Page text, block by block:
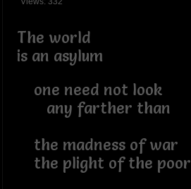
The world
is an asylum
one need not look
any farther than
the madness of war
the plight of the poor